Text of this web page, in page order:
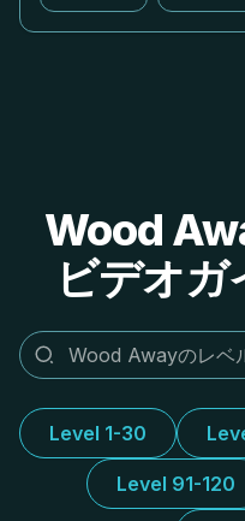
Wood
ビデオガ
Level 1-30
Level 91-120